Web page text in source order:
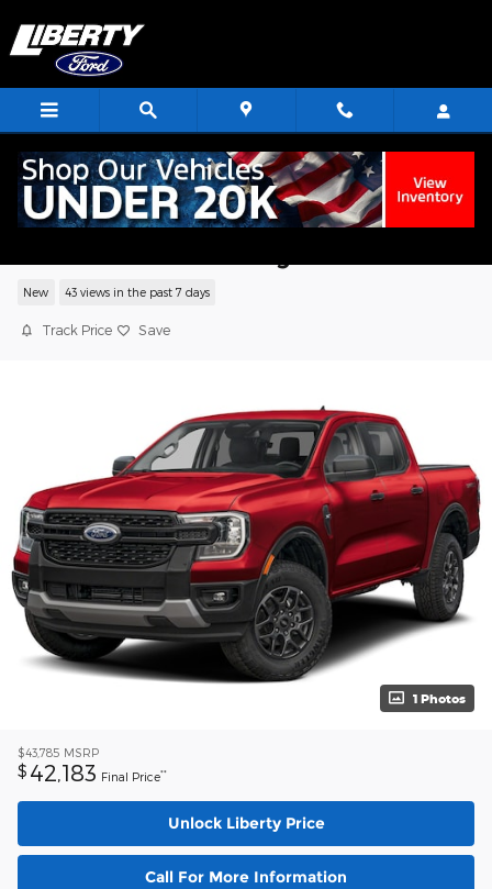
2026 Ford Ranger XLT Truck EcoBoost
New 43 views in the past 7 days
Track Price Save
1 Photos
$43,785 MSRP
$ 42,183 Final Price**
Unlock Liberty Price
Call For More Information